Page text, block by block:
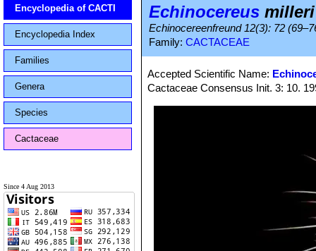
Encyclopedia of CACTI
Encyclopedia Index
Families
Genera
Species
Cactaceae
Since 4 Aug 2013
Echinocereus milleri
Echinocereenfreund 12(3): 72
Family: CACTACEAE
Accepted Scientific Name:
Cactaceae Consensus Init. 3: 10.